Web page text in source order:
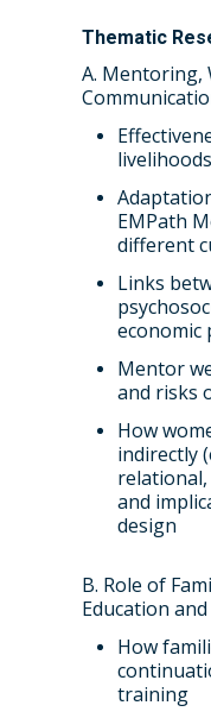
Thematic
A. Mentoring,
EMPath
different
Links
economic
Mentor
and risks
How
indirectly
and
design
B. Role of
Education
How
training